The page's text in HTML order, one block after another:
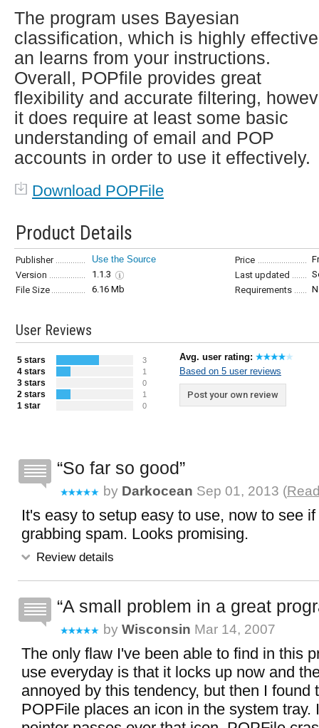
The program uses Bayesian
classification, which is highly effective
an learns from your instructions.
Overall, POPfile provides great
flexibility and accurate filtering,
it does require at least some basic
understanding of email and POP
accounts in order to use it effectively.
Download POPFile
Product Details
Publisher Use the Source Price
Version
1.1.3 Last updated
File Size
6.16 Mb Requirements
User Reviews
5 stars 3
4 stars 1
3 stars 0
2 stars 1
1 star 0
Avg. user rating:
Based on 5 user reviews
Post your own review
So far so good
by Darkocean Sep 01, 2013 (
It's easy to setup easy to use, now to see
grabbing spam. Looks promising.
Review details
A small problem in a great
by Wisconsin Mar 14, 2007
The only flaw I've been able to find in this
use everyday is that it locks up now and
annoyed by this tendency, but then I found
POPFile places an icon in the system tray.